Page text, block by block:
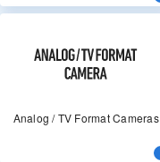
Analog / TV Format Cameras